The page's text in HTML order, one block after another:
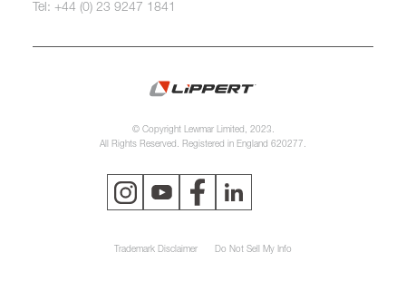
Tel: +44 (0) 23 9247 1841
© Copyright Lewmar Limited, 2023.
All Rights Reserved. Registered in England 620277.
Trademark Disclaimer Do Not Sell My Info